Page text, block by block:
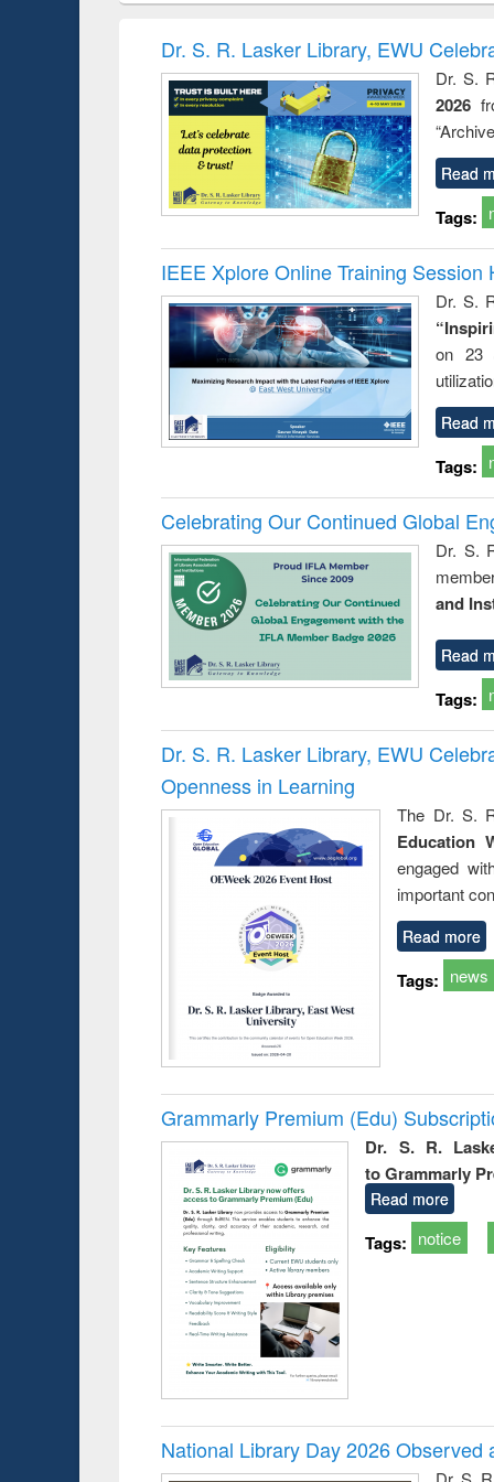
and
: a
Dr. S. R. Lasker Library, EWU
Dr. S.
2026
Read
Tags:
IEEE Xplore Online Training Session
Dr. S.
on 23
Read
Tags:
Celebrating Our Continued Global
Dr. S.
and
Read
Tags:
Dr. S. R. Lasker Library, EWU
Openness in Learning
The Dr. S.
Education
engaged
important
Read more
Tags: news
Grammarly Premium (Edu)
Dr. S. R.
to Grammarly
Read more
Tags: notice
National Library Day 2026 Observed